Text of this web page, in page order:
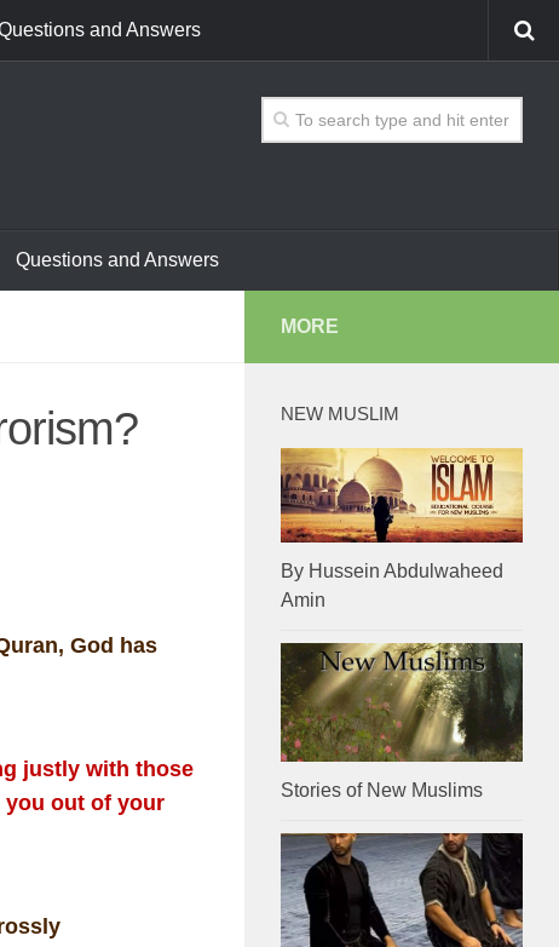
and Answers
Questions and Answers
God has
justly with those
you out of your
MORE
NEW MUSLIM
By Hussein Abdulwaheed
Amin
Stories of New Muslims